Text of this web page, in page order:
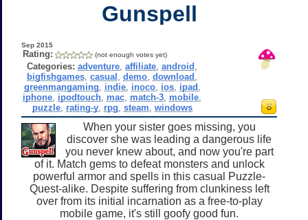
Gunspell
Sep 2015
Rating: (not enough votes yet)
Categories: adventure ,affiliate ,android
bigfishgames ,casual ,demo ,download
greenmangaming
indie, inoco, ios, ipad
iphone ipodtouch mac match-3 mobile
puzzle, rating-y, rpg steam windows
When your sister goes missing, you
discover she was leading a dangerous life
you never knew about, and now you're part
of it. Match gems to defeat monsters and unlock
powerful armor and spells in this casual Puzzle-
Quest-alike. Despite suffering from clunkiness left
over from its initial incarnation as a free-to-play
mobile game, it's still goofy good fun.